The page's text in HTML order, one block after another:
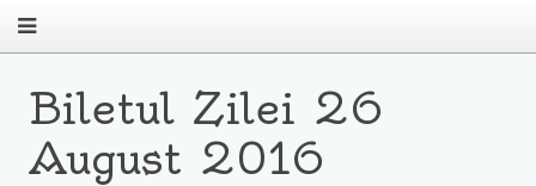
Biletul Zilei 26
August 2016